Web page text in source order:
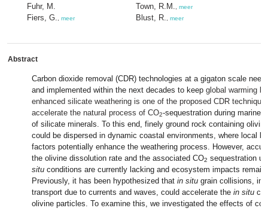
Fuhr, M.
Fiers, G.
meer
Town, R.M. meer
Blust, R. meer
Abstract
Carbon dioxide removal (CDR) technologies at a gigaton scale
and implemented within the next decades to keep global warming
enhanced silicate weathering is one of the proposed CDR
accelerate the natural process of CO2-sequestration during marine
of silicate minerals. To this end, finely ground rock containing
could be dispersed in dynamic coastal environments, where local
factors potentially enhance the weathering process. However,
the olivine dissolution rate and the associated CO2 sequestration
situ conditions are currently lacking and ecosystem impacts
Previously, it has been hypothesized that in situ grain collisions,
transport due to currents and waves, could accelerate the in situ
olivine particles. To examine this, we investigated the effects of